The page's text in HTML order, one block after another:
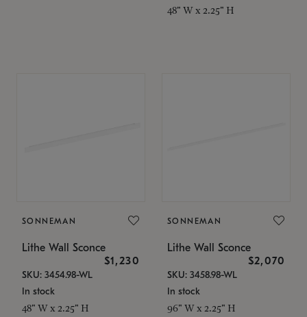
48" W x 2.25" H
SONNEMAN
Lithe Wall Sconce
$1,230
SKU: 3454.98-WL
In stock
48" W x 2.25" H
SONNEMAN
Lithe Wall Sconce
$2,070
SKU: 3458.98-WL
In stock
96" W x 2.25" H